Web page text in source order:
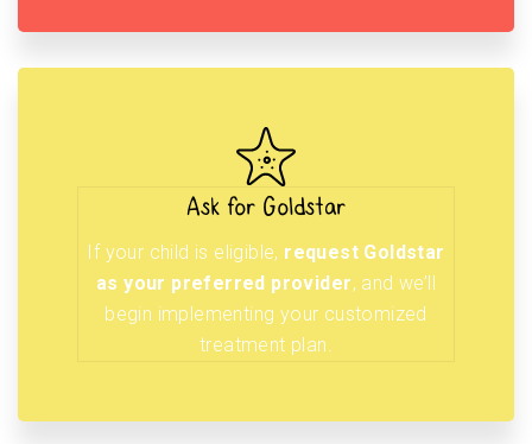
Ask for Goldstar
If your child is eligible, request Goldstar
as your preferred provider, and we’ll
begin implementing your customized
treatment plan.